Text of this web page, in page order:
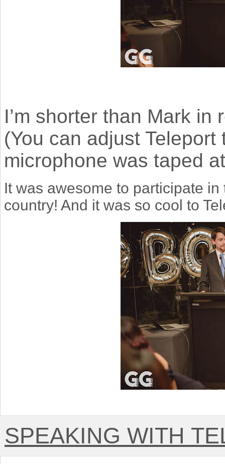
I’m shorter than Mark
(You can adjust
microphone was taped
It was awesome to participate
country! And it was so cool to
SPEAKING WITH